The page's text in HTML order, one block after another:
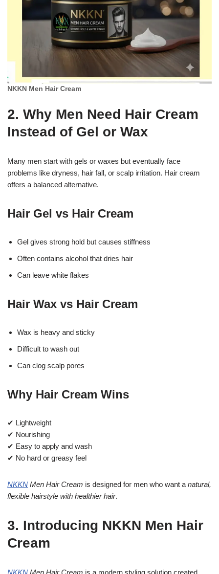
NKKN Men Hair Cream
2. Why Men Need Hair Cream
Instead of Gel or Wax
Many men start with gels or waxes but eventually face
problems like dryness, hair fall, or scalp irritation. Hair cream
offers a balanced alternative.
Hair Gel vs Hair Cream
Gel gives strong hold but causes stiffness
Often contains alcohol that dries hair
Can leave white flakes
Hair Wax vs Hair Cream
Wax is heavy and sticky
Difficult to wash out
Can clog scalp pores
Why Hair Cream Wins
✔ Lightweight
✔ Nourishing
✔ Easy to apply and wash
✔ No hard or greasy feel
NKKN Men Hair Cream is designed for men who want a natural,
flexible hairstyle with healthier hair.
3. Introducing NKKN Men Hair
Cream
NKKN Men Hair Cream is a modern styling solution created